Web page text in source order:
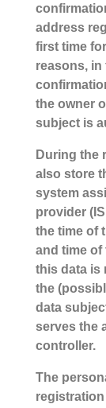
address
first time
reasons,
the owner
subject is
During the
also store
system
provider
the time of
and time
this data is
the
data
serves the
controller.
The